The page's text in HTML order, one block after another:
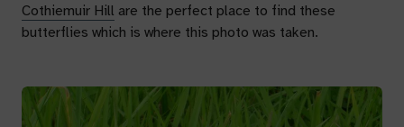
Cothiemuir Hill are the perfect place to find these
butterflies which is where this photo was taken.